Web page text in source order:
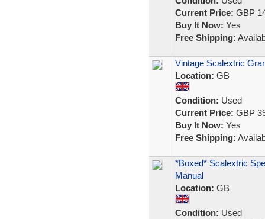
Current Price: GBP
Buy It Now: Yes
Free Shipping:
Vintage Scalextric
Location: GB
Condition: Used
Current Price: GBP
Buy It Now: Yes
Free Shipping:
*Boxed* Scalextric
Manual
Location: GB
Condition: Used